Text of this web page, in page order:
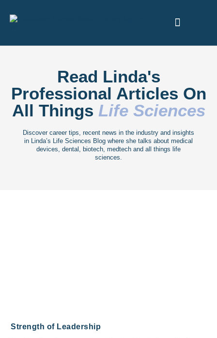
Read Linda's
Professional Articles On
All Things Life Sciences
Discover career tips, recent news in the industry and insights
in Linda’s Life Sciences Blog where she talks about medical
devices, dental, biotech, medtech and all things life
sciences.
Strength of Leadership